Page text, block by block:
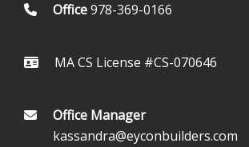
Office978-369-0166
MA CS License #CS-070646
Office Manager
kassandra@eyconbuilders.com